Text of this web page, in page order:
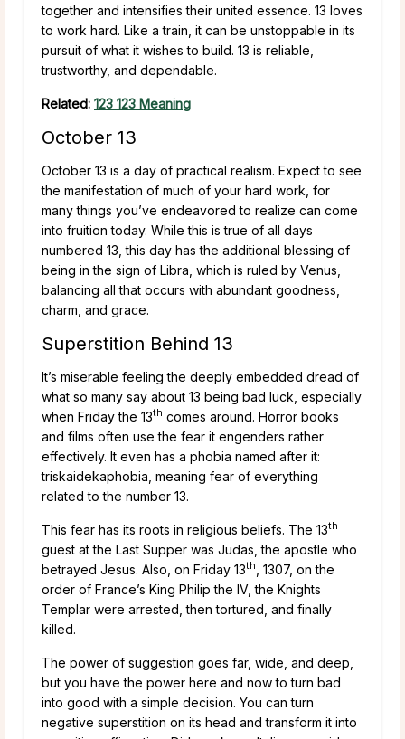
together and intensifies their united essence. 13 loves
to work hard. Like a train, it can be unstoppable in its
pursuit of what it wishes to build. 13 is reliable,
trustworthy, and dependable.
Related: 123 123 Meaning
October 13
October 13 is a day of practical realism. Expect to see
the manifestation of much of your hard work, for
many things you’ve endeavored to realize can come
into fruition today. While this is true of all days
numbered 13, this day has the additional blessing of
being in the sign of Libra, which is ruled by Venus,
balancing all that occurs with abundant goodness,
charm, and grace.
Superstition Behind 13
It’s miserable feeling the deeply embedded dread of
what so many say about 13 being bad luck, especially
when Friday the 13th comes around. Horror books
and films often use the fear it engenders rather
effectively. It even has a phobia named after it:
triskaidekaphobia, meaning fear of everything
related to the number 13.
This fear has its roots in religious beliefs. The 13th
guest at the Last Supper was Judas, the apostle who
betrayed Jesus. Also, on Friday 13th
, 1307, on the
order of France’s King Philip the IV, the Knights
Templar were arrested, then tortured, and finally
killed.
The power of suggestion goes far, wide, and deep,
but you have the power here and now to turn bad
into good with a simple decision. You can turn
negative superstition on its head and transform it into